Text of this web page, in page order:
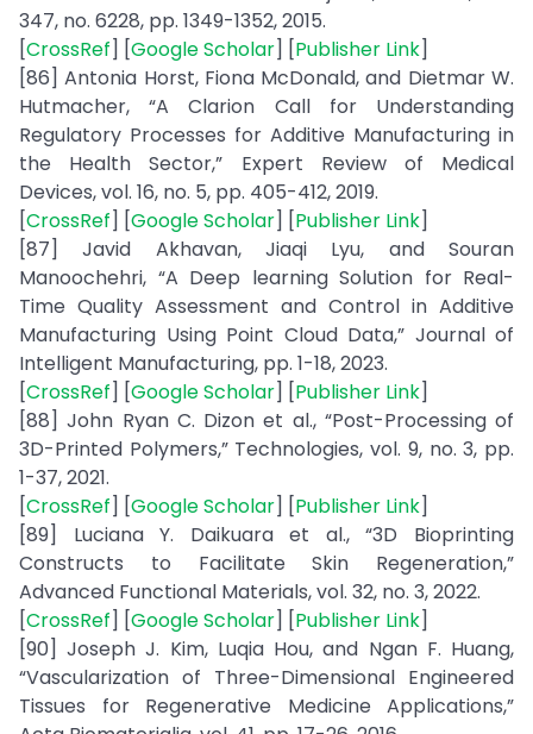
347, no. 6228, pp. 1349-1352, 2015.
[CrossRef] [Google Scholar] [Publisher Link]
[86] Antonia Horst, Fiona McDonald, and Dietmar W.
Hutmacher, “A Clarion Call for Understanding
Regulatory Processes for Additive Manufacturing in
the Health Sector,” Expert Review of Medical
Devices, vol. 16, no. 5, pp. 405-412, 2019.
[CrossRef] [Google Scholar] [Publisher Link]
[87] Javid Akhavan, Jiaqi Lyu, and Souran
Manoochehri, “A Deep learning Solution for Real-
Time Quality Assessment and Control in Additive
Manufacturing Using Point Cloud Data,” Journal of
Intelligent Manufacturing, pp. 1-18, 2023.
[CrossRef] [Google Scholar] [Publisher Link]
[88] John Ryan C. Dizon et al., “Post-Processing of
3D-Printed Polymers,” Technologies, vol. 9, no. 3, pp.
1-37, 2021.
[CrossRef] [Google Scholar] [Publisher Link]
[89] Luciana Y. Daikuara et al., “3D Bioprinting
Constructs to Facilitate Skin Regeneration,”
Advanced Functional Materials, vol. 32, no. 3, 2022.
[CrossRef] [Google Scholar] [Publisher Link]
[90] Joseph J. Kim, Luqia Hou, and Ngan F. Huang,
“Vascularization of Three-Dimensional Engineered
Tissues for Regenerative Medicine Applications,”